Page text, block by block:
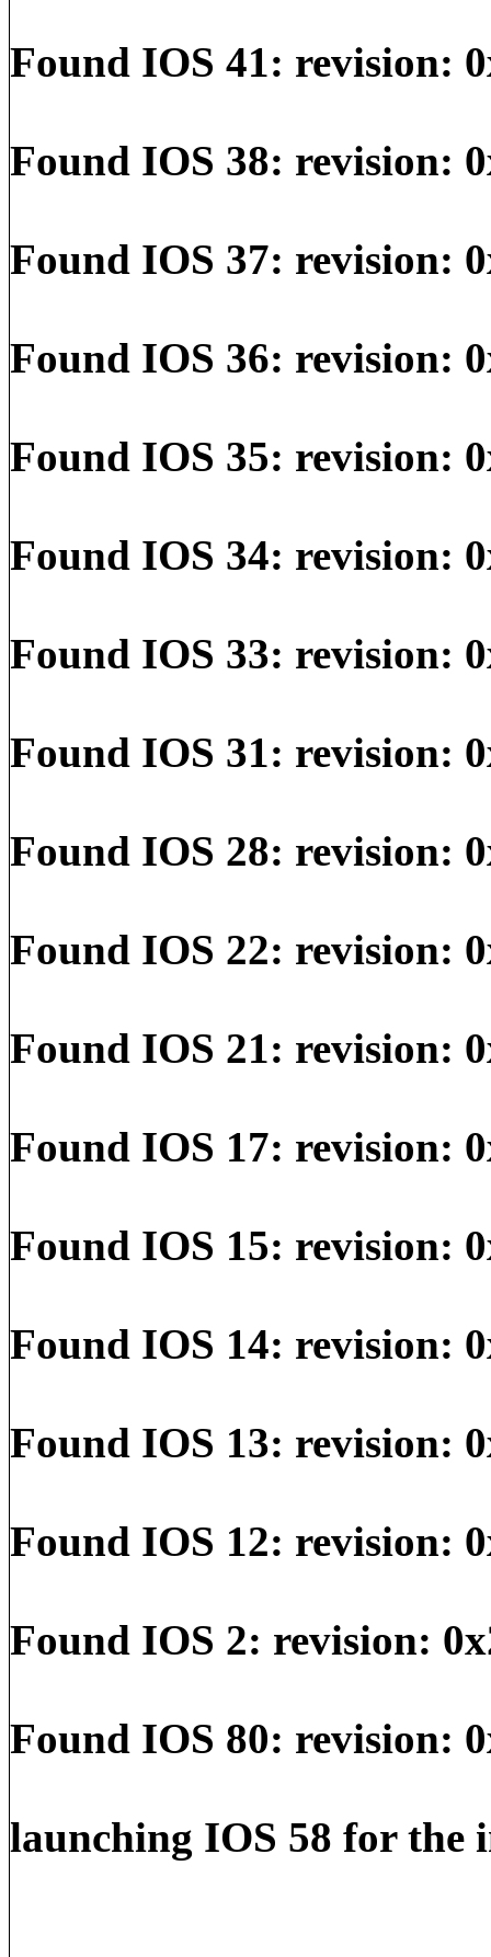
Found IOS 41: revision:
Found IOS 38: revision:
Found IOS 37: revision:
Found IOS 36: revision:
Found IOS 35: revision:
Found IOS 34: revision:
Found IOS 33: revision:
Found IOS 31: revision:
Found IOS 28: revision:
Found IOS 22: revision:
Found IOS 21: revision:
Found IOS 17: revision:
Found IOS 15: revision:
Found IOS 14: revision:
Found IOS 13: revision:
Found IOS 12: revision:
Found IOS 2: revision:
Found IOS 80: revision:
launching IOS 58 for the